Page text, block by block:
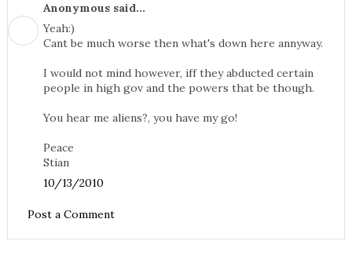
Anonymous said...
Yeah:)
Cant be much worse then what's down here annyway.
I would not mind however, iff they abducted certain
people in high gov and the powers that be though.
You hear me aliens?, you have my go!
Peace
Stian
10/13/2010
Post a Comment